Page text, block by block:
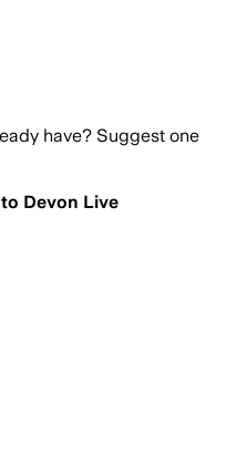
have? Suggest one
Devon Live